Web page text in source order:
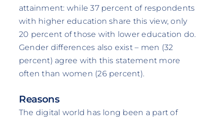
attainment: while 37 percent of respondents
with higher education share this view, only
20 percent of those with lower education do.
Gender differences also exist – men (32
percent) agree with this statement more
often than women (26 percent).
Reasons
The digital world has long been a part of